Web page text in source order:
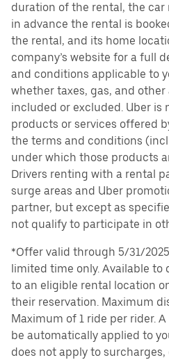
duration of the rental, the car
in advance the rental is
the rental, and its home
company’s website for a full
and conditions applicable to
whether taxes, gas, and
included or excluded. Uber is
products or services offered
the terms and conditions
under which those products
Drivers renting with a rental
surge areas and Uber
partner, but except as
not qualify to participate in
*Offer valid through 5/31/
limited time only. Available to
to an eligible rental location
their reservation. Maximum
Maximum of 1 ride per rider.
be automatically applied to
does not apply to